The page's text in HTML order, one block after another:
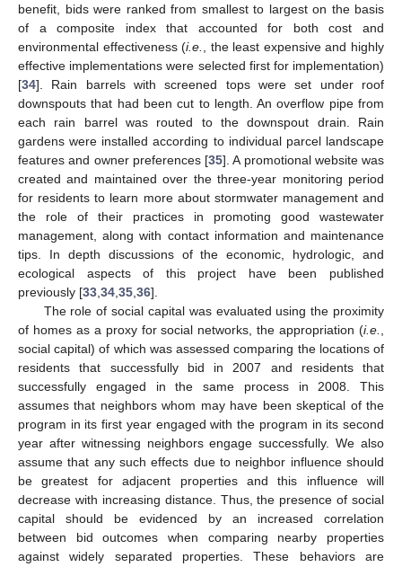
benefit, bids were ranked from smallest to largest on the basis
of a composite index that accounted for both cost and
environmental effectiveness (i.e., the least expensive and highly
effective implementations were selected first for implementation)
[34]. Rain barrels with screened tops were set under roof
downspouts that had been cut to length. An overflow pipe from
each rain barrel was routed to the downspout drain. Rain
gardens were installed according to individual parcel landscape
features and owner preferences [35]. A promotional website was
created and maintained over the three-year monitoring period
for residents to learn more about stormwater management and
the role of their practices in promoting good wastewater
management, along with contact information and maintenance
tips. In depth discussions of the economic, hydrologic, and
ecological aspects of this project have been published
previously [33,34,35,36].
The role of social capital was evaluated using the proximity
of homes as a proxy for social networks, the appropriation (i.e.,
social capital) of which was assessed comparing the locations of
residents that successfully bid in 2007 and residents that
successfully engaged in the same process in 2008. This
assumes that neighbors whom may have been skeptical of the
program in its first year engaged with the program in its second
year after witnessing neighbors engage successfully. We also
assume that any such effects due to neighbor influence should
be greatest for adjacent properties and this influence will
decrease with increasing distance. Thus, the presence of social
capital should be evidenced by an increased correlation
between bid outcomes when comparing nearby properties
against widely separated properties. These behaviors are